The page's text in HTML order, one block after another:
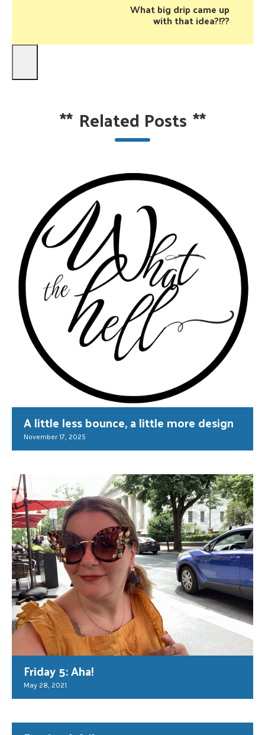
What big drip came up
with that idea?!??
** Related Posts **
A little less bounce, a little more design
November 17, 2025
Friday 5: Aha!
May 28, 2021